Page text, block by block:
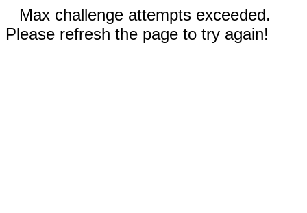
Max challenge attempts exceeded.
Please refresh the page to try again!